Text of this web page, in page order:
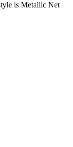
is Metallic Net